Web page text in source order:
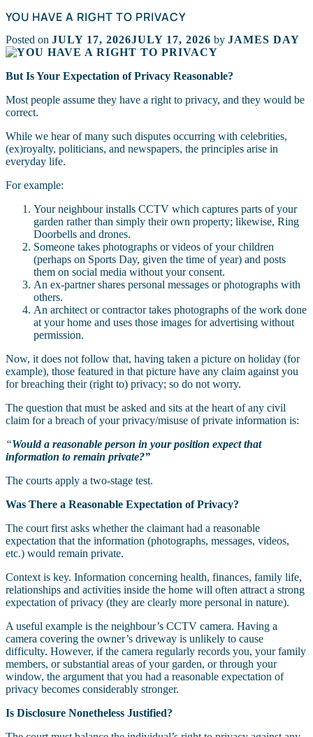
YOU HAVE A RIGHT TO PRIVACY
Posted on JULY 17, 2026JULY 17, 2026 by JAMES DAY
But Is Your Expectation of Privacy Reasonable?
Most people assume they have a right to privacy, and they would be
correct.
While we hear of many such disputes occurring with celebrities,
(ex)royalty, politicians, and newspapers, the principles arise in
everyday life.
For example:
Your neighbour installs CCTV which captures parts of your
garden rather than simply their own property; likewise, Ring
Doorbells and drones.
Someone takes photographs or videos of your children
(perhaps on Sports Day, given the time of year) and posts
them on social media without your consent.
An ex-partner shares personal messages or photographs with
others.
An architect or contractor takes photographs of the work done
at your home and uses those images for advertising without
permission.
Now, it does not follow that, having taken a picture on holiday (for
example), those featured in that picture have any claim against you
for breaching their (right to) privacy; so do not worry.
The question that must be asked and sits at the heart of any civil
claim for a breach of your privacy/misuse of private information is:
“Would a reasonable person in your position expect that
information to remain private?”
The courts apply a two-stage test.
Was There a Reasonable Expectation of Privacy?
The court first asks whether the claimant had a reasonable
expectation that the information (photographs, messages, videos,
etc.) would remain private.
Context is key. Information concerning health, finances, family life,
relationships and activities inside the home will often attract a strong
expectation of privacy (they are clearly more personal in nature).
A useful example is the neighbour’s CCTV camera. Having a
camera covering the owner’s driveway is unlikely to cause
difficulty. However, if the camera regularly records you, your family
members, or substantial areas of your garden, or through your
window, the argument that you had a reasonable expectation of
privacy becomes considerably stronger.
Is Disclosure Nonetheless Justified?